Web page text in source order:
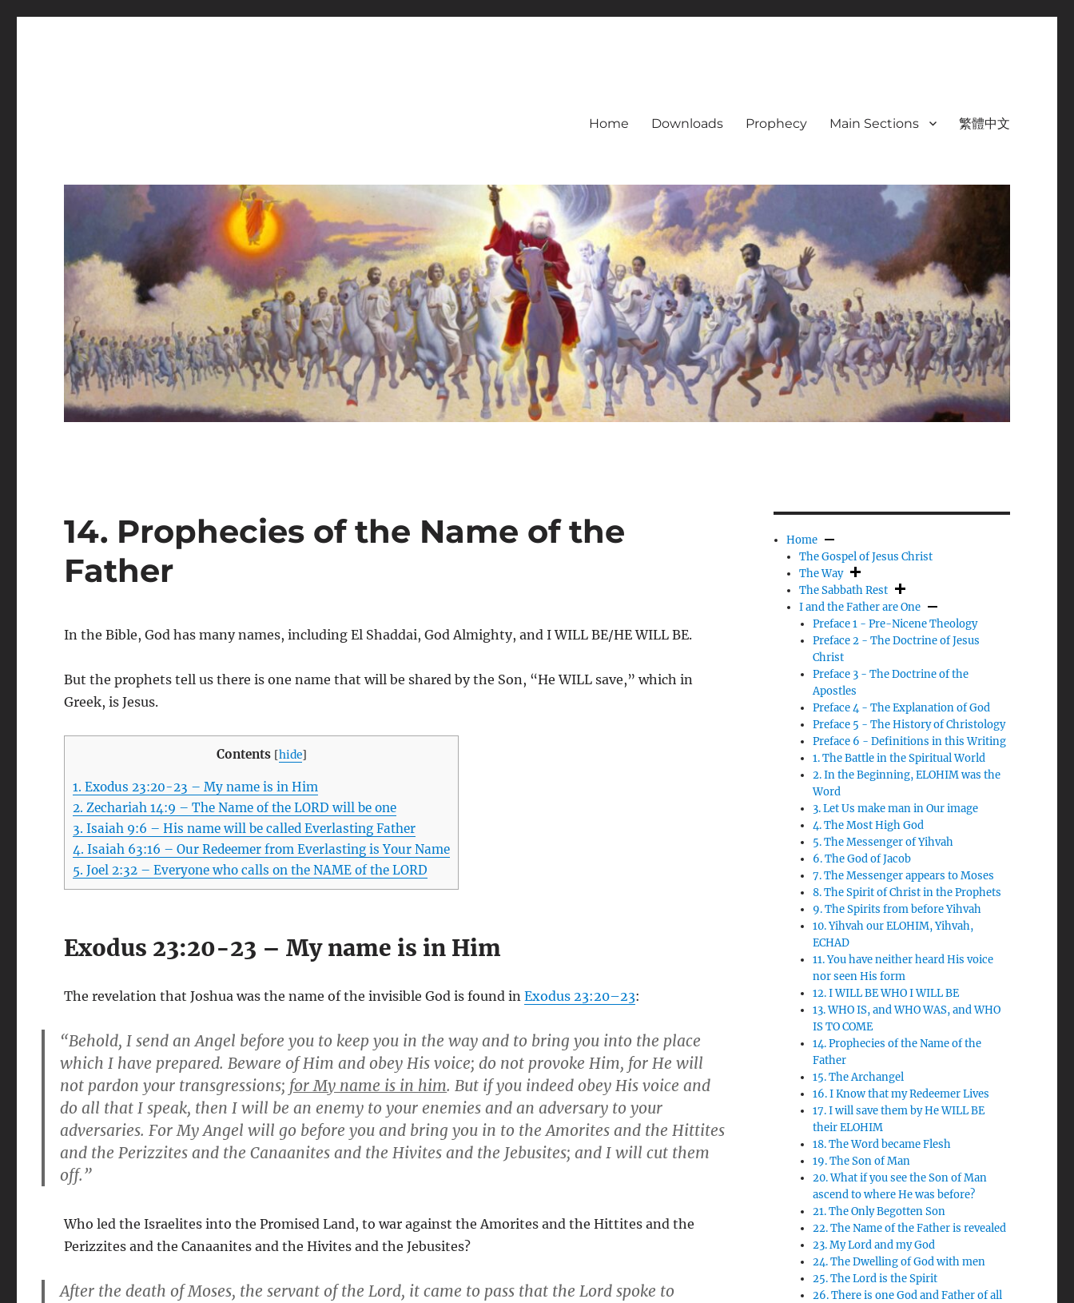
Home Downloads Prophecy Main Sections 繁體中文
14. Prophecies of the Name of the
Father
In the Bible, God has many names, including El Shaddai, God Almighty, and I WILL BE/HE WILL BE.
But the prophets tell us there is one name that will be shared by the Son, “He WILL save,” which in
Greek, is Jesus.
Contents [hide]
1. Exodus 23:20-23 – My name is in Him
2. Zechariah 14:9 – The Name of the LORD will be one
3. Isaiah 9:6 – His name will be called Everlasting Father
4. Isaiah 63:16 – Our Redeemer from Everlasting is Your Name
5. Joel 2:32 – Everyone who calls on the NAME of the LORD
Exodus 23:20-23 – My name is in Him
The revelation that Joshua was the name of the invisible God is found inExodus 23:20–23:
“Behold, I send an Angel before you to keep you in the way and to bring you into the place
which I have prepared. Beware of Him and obey His voice; do not provoke Him, for He will
not pardon your transgressions; for My name is in him. But if you indeed obey His voice and
do all that I speak, then I will be an enemy to your enemies and an adversary to your
adversaries. For My Angel will go before you and bring you in to the Amorites and the Hittites
and the Perizzites and the Canaanites and the Hivites and the Jebusites; and I will cut them
off.”
Who led the Israelites into the Promised Land, to war against the Amorites and the Hittites and the
Perizzites and the Canaanites and the Hivites and the Jebusites?
After the death of Moses, the servant of the Lord, it came to pass that the Lord spoke to
Home
The Gospel of Jesus Christ
The Way
The Sabbath Rest
I and the Father are One
Preface 1 - Pre-Nicene Theology
Preface 2 - The Doctrine of Jesus
Christ
Preface 3 - The Doctrine of the
Apostles
Preface 4 - The Explanation of God
Preface 5 - The History of Christology
Preface 6 - Definitions in this Writing
1. The Battle in the Spiritual World
2. In the Beginning, ELOHIM was the
Word
3. Let Us make man in Our image
4. The Most High God
5. The Messenger of Yihvah
6. The God of Jacob
7. The Messenger appears to Moses
8. The Spirit of Christ in the Prophets
9. The Spirits from before Yihvah
10. Yihvah our ELOHIM, Yihvah,
ECHAD
11. You have neither heard His voice
nor seen His form
12. I WILL BE WHO I WILL BE
13. WHO IS, and WHO WAS, and WHO
IS TO COME
14. Prophecies of the Name of the
Father
15. The Archangel
16. I Know that my Redeemer Lives
17. I will save them by He WILL BE
their ELOHIM
18. The Word became Flesh
19. The Son of Man
20. What if you see the Son of Man
ascend to where He was before?
21. The Only Begotten Son
22. The Name of the Father is revealed
23. My Lord and my God
24. The Dwelling of God with men
25. The Lord is the Spirit
26. There is one God and Father of all